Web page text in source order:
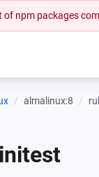
of npm packages
almalinux:8